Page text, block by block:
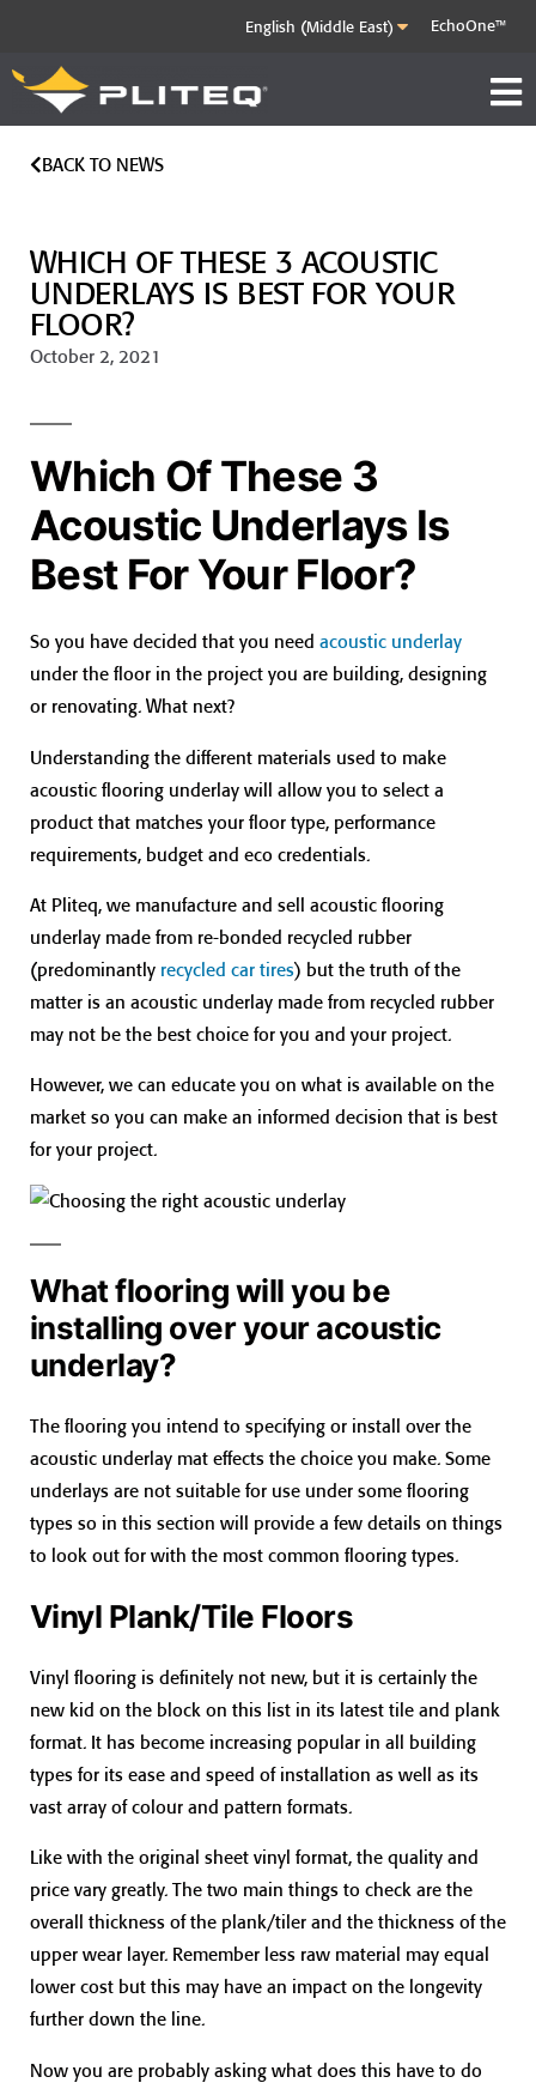
EchoOne™
BACK TO NEWS
WHICH OF THESE 3 ACOUSTIC
UNDERLAYS IS BEST FOR YOUR
FLOOR?
October 2, 2021
Which Of These 3
Acoustic Underlays Is
Best For Your Floor?
So you have decided that you need acoustic underlay
under the floor in the project you are building, designing
or renovating. What next?
Understanding the different materials used to make
acoustic flooring underlay will allow you to select a
product that matches your floor type, performance
requirements, budget and eco credentials.
At Pliteq, we manufacture and sell acoustic flooring
underlay made from re-bonded recycled rubber
(predominantly recycled car tires) but the truth of the
matter is an acoustic underlay made from recycled rubber
may not be the best choice for you and your project.
However, we can educate you on what is available on the
market so you can make an informed decision that is best
for your project.
What flooring will you be
installing over your acoustic
underlay?
The flooring you intend to specifying or install over the
acoustic underlay mat effects the choice you make. Some
underlays are not suitable for use under some flooring
types so in this section will provide a few details on things
to look out for with the most common flooring types.
Vinyl Plank/Tile Floors
Vinyl flooring is definitely not new, but it is certainly the
new kid on the block on this list in its latest tile and plank
format. It has become increasing popular in all building
types for its ease and speed of installation as well as its
vast array of colour and pattern formats.
Like with the original sheet vinyl format, the quality and
price vary greatly. The two main things to check are the
overall thickness of the plank/tiler and the thickness of the
upper wear layer. Remember less raw material may equal
lower cost but this may have an impact on the longevity
further down the line.
Now you are probably asking what does this have to do